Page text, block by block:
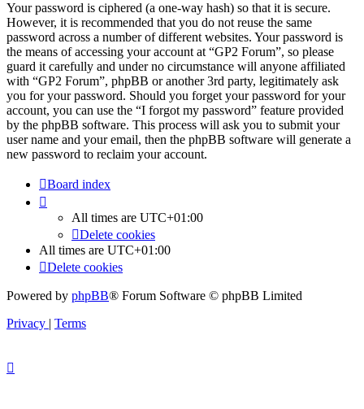
Your password is ciphered (a one-way hash) so that it is secure.
However, it is recommended that you do not reuse the same
password across a number of different websites. Your password is
the means of accessing your account at “GP2 Forum”, so please
guard it carefully and under no circumstance will anyone affiliated
with “GP2 Forum”, phpBB or another 3rd party, legitimately ask
you for your password. Should you forget your password for your
account, you can use the “I forgot my password” feature provided
by the phpBB software. This process will ask you to submit your
user name and your email, then the phpBB software will generate a
new password to reclaim your account.
Board index
All times are UTC+01:00
Delete cookies
All times are UTC+01:00
Delete cookies
Powered by phpBB® Forum Software © phpBB Limited
Privacy | Terms